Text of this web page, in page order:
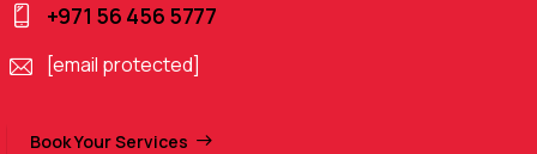
+971 56 456 5777
[email protected]
Book Your Services